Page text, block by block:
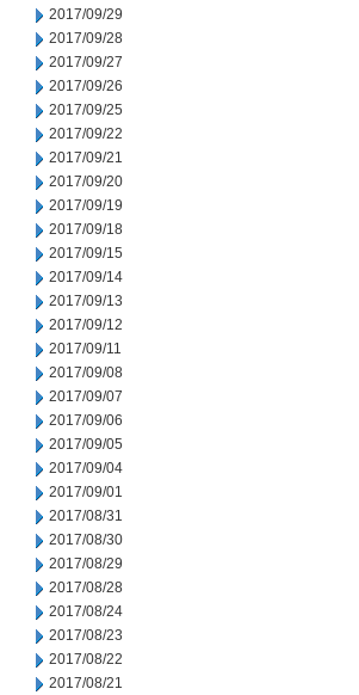
2017/09/29
2017/09/28
2017/09/27
2017/09/26
2017/09/25
2017/09/22
2017/09/21
2017/09/20
2017/09/19
2017/09/18
2017/09/15
2017/09/14
2017/09/13
2017/09/12
2017/09/11
2017/09/08
2017/09/07
2017/09/06
2017/09/05
2017/09/04
2017/09/01
2017/08/31
2017/08/30
2017/08/29
2017/08/28
2017/08/24
2017/08/23
2017/08/22
2017/08/21